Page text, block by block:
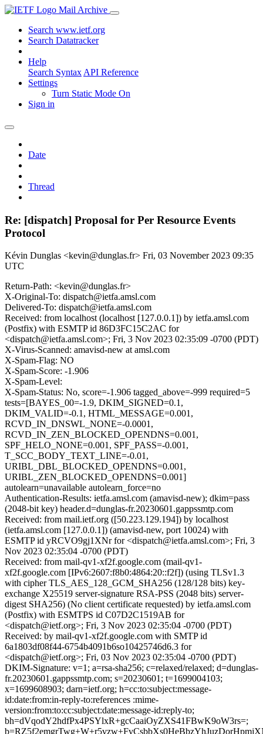
Mail Archive
Search www.ietf.org
Search Datatracker
Help
Search Syntax API Reference
Settings
Turn Static Mode On
Sign in
Date
Thread
Re: [dispatch] Proposal for Per Resource Events
Protocol
Kévin Dunglas <kevin@dunglas.fr> Fri, 03 November 2023 09:35
UTC
Return-Path: <kevin@dunglas.fr>
X-Original-To: dispatch@ietfa.amsl.com
Delivered-To: dispatch@ietfa.amsl.com
Received: from localhost (localhost [127.0.0.1]) by ietfa.amsl.com
(Postfix) with ESMTP id 86D3FC15C2AC for
<dispatch@ietfa.amsl.com>; Fri, 3 Nov 2023 02:35:09 -0700 (PDT)
X-Virus-Scanned: amavisd-new at amsl.com
X-Spam-Flag: NO
X-Spam-Score: -1.906
X-Spam-Level:
X-Spam-Status: No, score=-1.906 tagged_above=-999 required=5
tests=[BAYES_00=-1.9, DKIM_SIGNED=0.1,
DKIM_VALID=-0.1, HTML_MESSAGE=0.001,
RCVD_IN_DNSWL_NONE=-0.0001,
RCVD_IN_ZEN_BLOCKED_OPENDNS=0.001,
SPF_HELO_NONE=0.001, SPF_PASS=-0.001,
T_SCC_BODY_TEXT_LINE=-0.01,
URIBL_DBL_BLOCKED_OPENDNS=0.001,
URIBL_ZEN_BLOCKED_OPENDNS=0.001]
autolearn=unavailable autolearn_force=no
Authentication-Results: ietfa.amsl.com (amavisd-new); dkim=pass
(2048-bit key) header.d=dunglas-fr.20230601.gappssmtp.com
Received: from mail.ietf.org ([50.223.129.194]) by localhost
(ietfa.amsl.com [127.0.0.1]) (amavisd-new, port 10024) with
ESMTP id yRCVO9gj1XNr for <dispatch@ietfa.amsl.com>; Fri, 3
Nov 2023 02:35:04 -0700 (PDT)
Received: from mail-qv1-xf2f.google.com (mail-qv1-
xf2f.google.com [IPv6:2607:f8b0:4864:20::f2f]) (using TLSv1.3
with cipher TLS_AES_128_GCM_SHA256 (128/128 bits) key-
exchange X25519 server-signature RSA-PSS (2048 bits) server-
digest SHA256) (No client certificate requested) by ietfa.amsl.com
(Postfix) with ESMTPS id C07D2C1519AB for
<dispatch@ietf.org>; Fri, 3 Nov 2023 02:35:04 -0700 (PDT)
Received: by mail-qv1-xf2f.google.com with SMTP id
6a1803df08f44-6754b4091b6so10425746d6.3 for
<dispatch@ietf.org>; Fri, 03 Nov 2023 02:35:04 -0700 (PDT)
DKIM-Signature: v=1; a=rsa-sha256; c=relaxed/relaxed; d=dunglas-
fr.20230601.gappssmtp.com; s=20230601; t=1699004103;
x=1699608903; darn=ietf.org; h=cc:to:subject:message-
id:date:from:in-reply-to:references :mime-
version:from:to:cc:subject:date:message-id:reply-to;
bh=dVqodY2hdfPx4PSYlxR+gcCaaiOyZXS41FBwK9oW3rs=;